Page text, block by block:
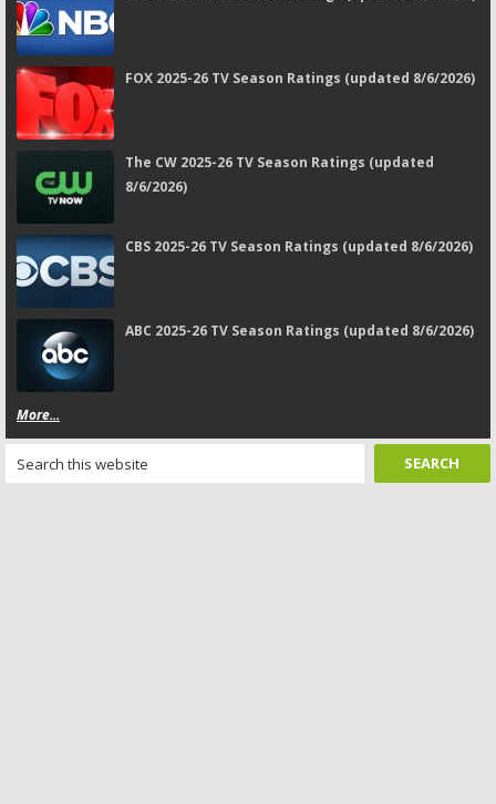
FOX 2025-26 TV Season Ratings (updated 8/6/2026)
The CW 2025-26 TV Season Ratings (updated
8/6/2026)
CBS 2025-26 TV Season Ratings (updated 8/6/2026)
ABC 2025-26 TV Season Ratings (updated 8/6/2026)
More...